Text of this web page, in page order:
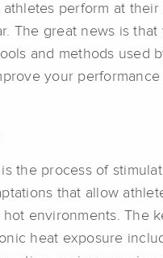
perform at their
The great news is that
and methods used
your
the process of
that allow
environments. The
heat exposure